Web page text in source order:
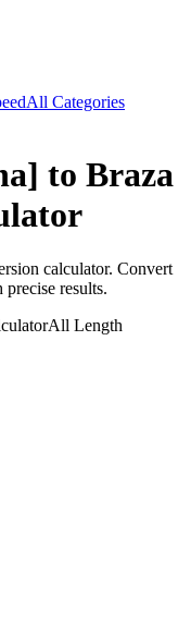
All Categories
to Braza
calculator. Convert
results.
All Length